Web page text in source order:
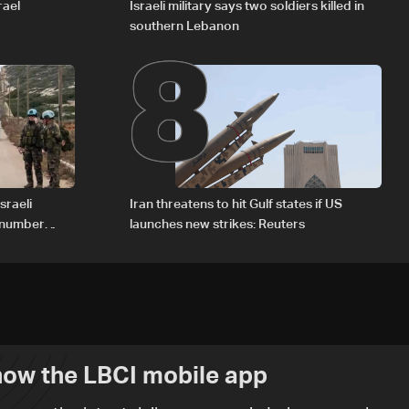
Israeli military says two soldiers killed in
southern Lebanon
8
Iran threatens to hit Gulf states if US
launches new strikes: Reuters
the LBCI mobile app